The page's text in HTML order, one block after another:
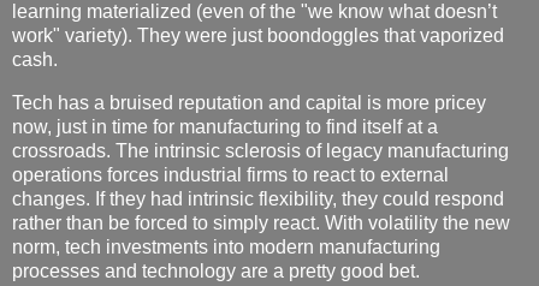
learning materialized (even of the "we know what doesn’t
work" variety). They were just boondoggles that vaporized
cash.
Tech has a bruised reputation and capital is more pricey
now, just in time for manufacturing to find itself at a
crossroads. The intrinsic sclerosis of legacy manufacturing
operations forces industrial firms to react to external
changes. If they had intrinsic flexibility, they could respond
rather than be forced to simply react. With volatility the new
norm, tech investments into modern manufacturing
processes and technology are a pretty good bet.